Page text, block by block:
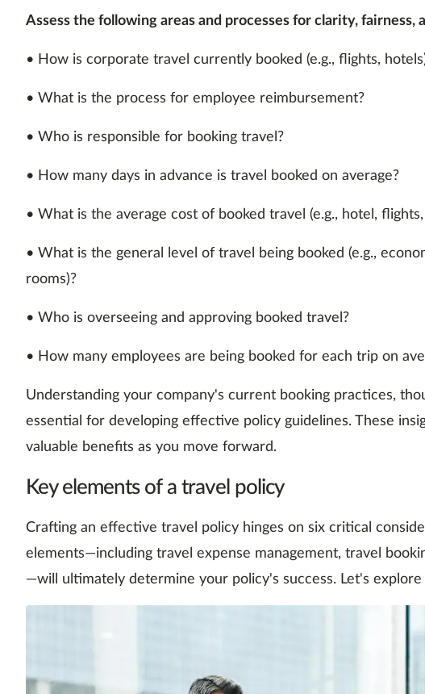
Assess the following areas and processes for clarity, fairness,
• How is corporate travel currently booked (e.g., flights,
• What is the process for employee reimbursement?
• Who is responsible for booking travel?
• How many days in advance is travel booked on average?
• What is the average cost of booked travel (e.g., hotel, flights,
• What is the general level of travel being booked (e.g.,
rooms)?
• Who is overseeing and approving booked travel?
• How many employees are being booked for each trip on
Understanding your company's current booking practices,
essential for developing effective policy guidelines. These
valuable benefits as you move forward.
Key elements of a travel policy
Crafting an effective travel policy hinges on six critical
elements—including travel expense management, travel
—will ultimately determine your policy's success. Let's explore